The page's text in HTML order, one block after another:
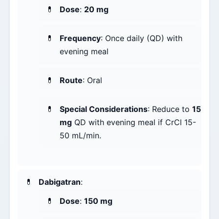
Dose: 20 mg
Frequency: Once daily (QD) with
evening meal
Route: Oral
Special Considerations: Reduce to 15
mg QD with evening meal if CrCl 15-
50 mL/min.
Dabigatran:
Dose: 150 mg